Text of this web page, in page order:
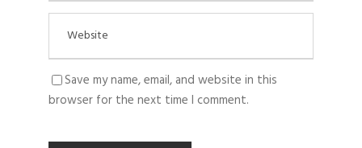
Save my name, email, and website in this
browser for the next time I comment.